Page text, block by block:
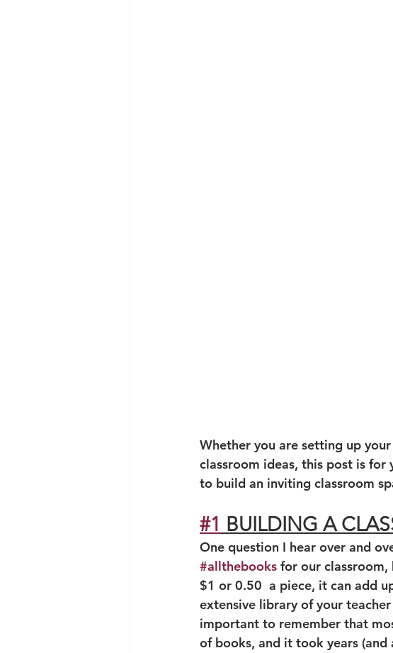
Whether you are setting up
classroom ideas, this post is for
to build an inviting classroom
#1 BUILDING A
One question I hear over and
#allthebooks for our classroom,
$1 or 0.50  a piece, it can add
extensive library of your
important to remember that
of books, and it took years